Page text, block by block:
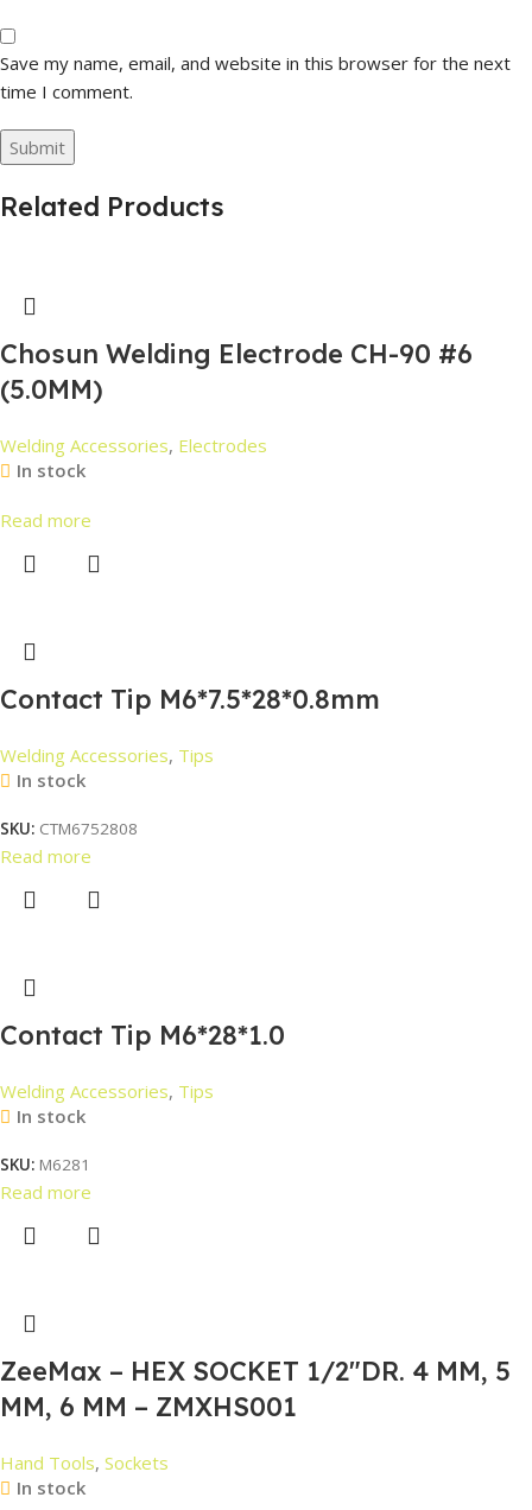
Save my name, email, and website in this browser for the next
time I comment.
Related Products
Chosun Welding Electrode CH-90 #6
(5.0MM)
Welding Accessories, Electrodes
In stock
Read more
Contact Tip M6*7.5*28*0.8mm
Welding Accessories, Tips
In stock
SKU: CTM6752808
Read more
Contact Tip M6*28*1.0
Welding Accessories, Tips
In stock
SKU: M6281
Read more
ZeeMax – HEX SOCKET 1/2″DR. 4 MM, 5
MM, 6 MM – ZMXHS001
Hand Tools, Sockets
In stock